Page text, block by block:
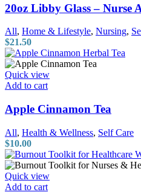
20oz Libby Glass – Nurse
All, Home & Lifestyle, Nursing,
$21.50
Quick view
Add to cart
Apple Cinnamon Tea
All, Health & Wellness, Self Care
$10.00
Quick view
Add to cart